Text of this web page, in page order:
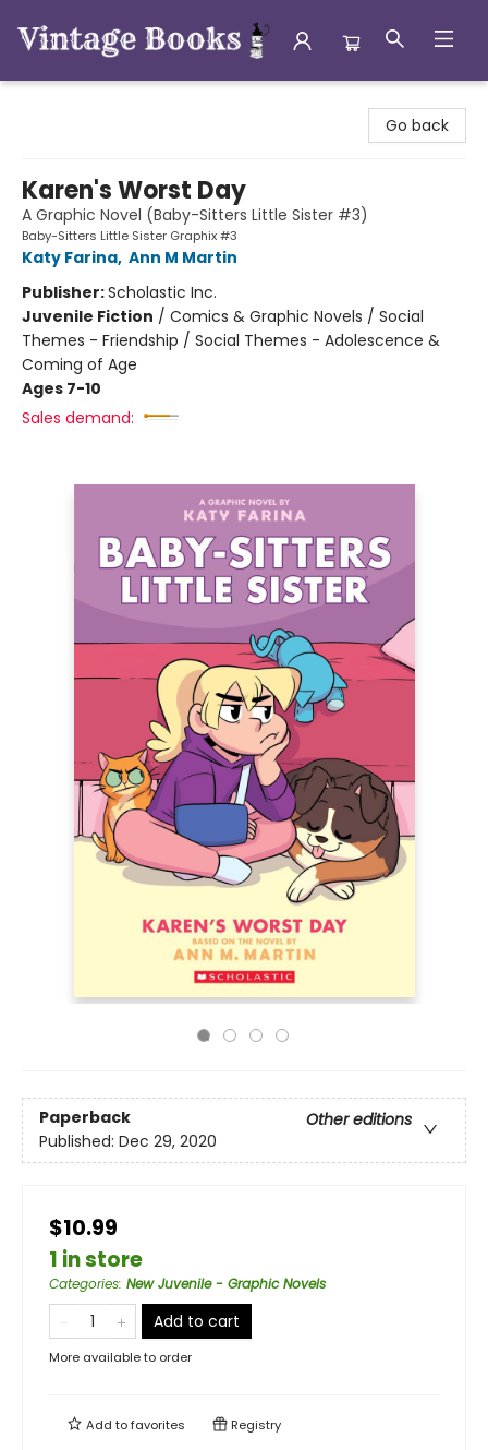
Go back
Karen's Worst Day
A Graphic Novel (Baby-Sitters Little Sister #3)
Baby-Sitters Little Sister Graphix #3
Katy Farina, Ann M Martin
Publisher:Scholastic Inc.
Juvenile Fiction / Comics & Graphic Novels / Social
Themes - Friendship / Social Themes - Adolescence &
Coming of Age
Ages 7-10
Sales demand:
Paperback
Other editions
Published: Dec 29, 2020
$10.99
1 in store
Categories: New Juvenile - Graphic Novels
Add to cart
More available to order
Add tofavorites Registry